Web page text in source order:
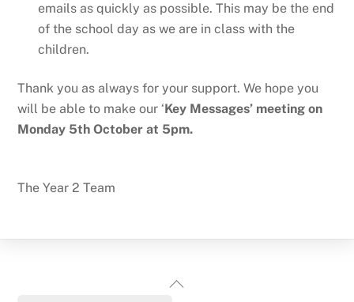
emails as quickly as possible. This may be the end
of the school day as we are in class with the
children.
Thank you as always for your support. We hope you
will be able to make our ‘Key Messages’ meeting on
Monday 5th October at 5pm.
The Year 2 Team
Back